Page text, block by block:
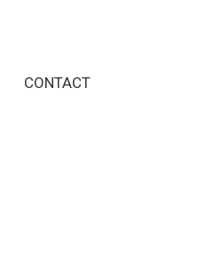
CONTACT